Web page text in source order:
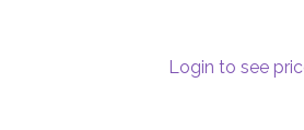
Login to see